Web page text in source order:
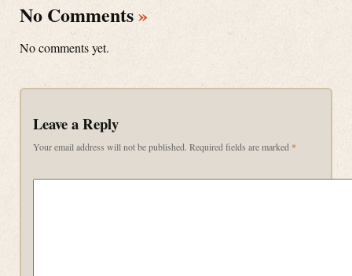
No Comments»
No comments yet.
Leave a Reply
Your email address will not be published. Required fields are marked *